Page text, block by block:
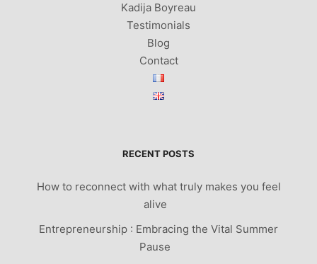
Kadija Boyreau
Testimonials
Blog
Contact
RECENT POSTS
How to reconnect with what truly makes you feel
alive
Entrepreneurship : Embracing the Vital Summer
Pause